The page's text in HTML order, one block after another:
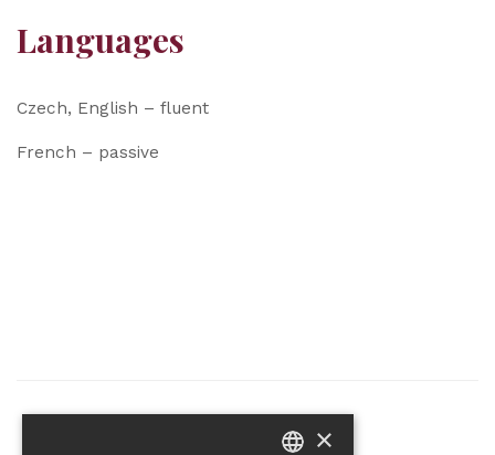
Languages
Czech, English – fluent
French – passive
Partner of the project
×